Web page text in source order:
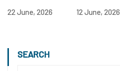
22 June, 2026 12 June, 2026
SEARCH